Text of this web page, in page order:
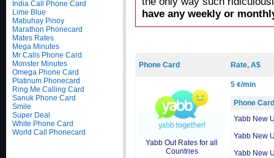
India Call Phone Card
Lime Blue
Mabuhay Pinoy
Marathon Phonecard
Mates Rates
Mega Minutes
Mr Calls Phone Card
Monster Minutes
Omega Phone Card
Platinum Phonecard
Ring Me Calling Card
Sanuk Phone Card
Smile
Super Deal
White Phone Card
World Call Phonecard
have any weekly or
Phone Card Rate, A$
Yabb Out Rates for all
Countries
5 ¢/min
Phone Card
Yabb New
Yabb New
Yabb New